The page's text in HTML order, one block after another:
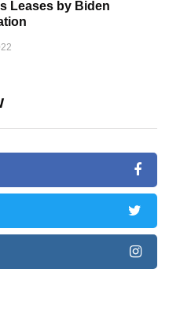
Leases by Biden